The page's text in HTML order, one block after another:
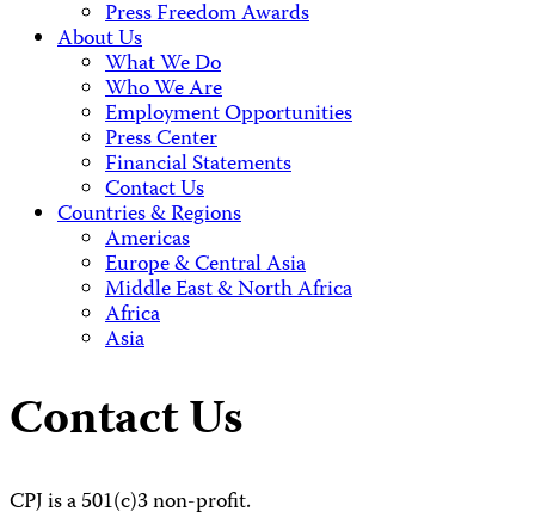
Press Freedom Awards
About Us
What We Do
Who We Are
Employment Opportunities
Press Center
Financial Statements
Contact Us
Countries & Regions
Americas
Europe & Central Asia
Middle East & North Africa
Africa
Asia
Contact Us
CPJ is a 501(c)3 non-profit.